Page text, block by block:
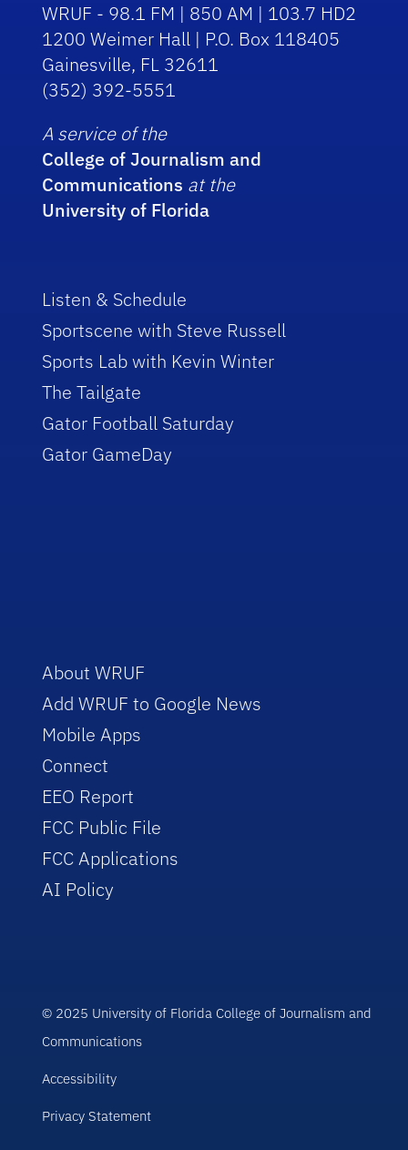
WRUF - 98.1 FM | 850 AM | 103.7 HD2
1200 Weimer Hall | P.O. Box 118405
Gainesville, FL 32611
(352) 392-5551
A service of the
College of Journalism and
Communications at the
University of Florida
Listen & Schedule
Sportscene with Steve Russell
Sports Lab with Kevin Winter
The Tailgate
Gator Football Saturday
Gator GameDay
About WRUF
Add WRUF to Google News
Mobile Apps
Connect
EEO Report
FCC Public File
FCC Applications
AI Policy
© 2025 University of Florida College of Journalism and
Communications
Accessibility
Privacy Statement